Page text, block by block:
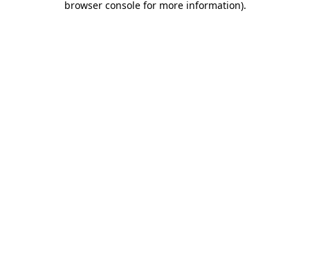
browser console for more information).